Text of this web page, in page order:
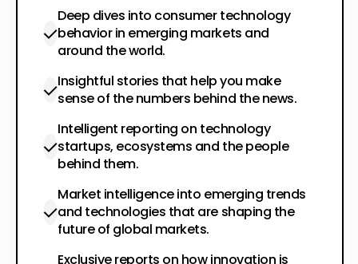
Deep dives into consumer technology
behavior in emerging markets and
around the world.
Insightful stories that help you make
sense of the numbers behind the news.
Intelligent reporting on technology
startups, ecosystems and the people
behind them.
Market intelligence into emerging trends
and technologies that are shaping the
future of global markets.
Exclusive reports on how innovation is